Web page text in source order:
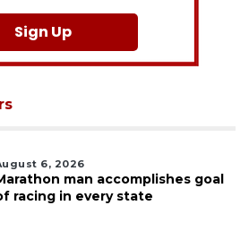
Sign Up
6, 2026
man accomplishes goal
racing in every state